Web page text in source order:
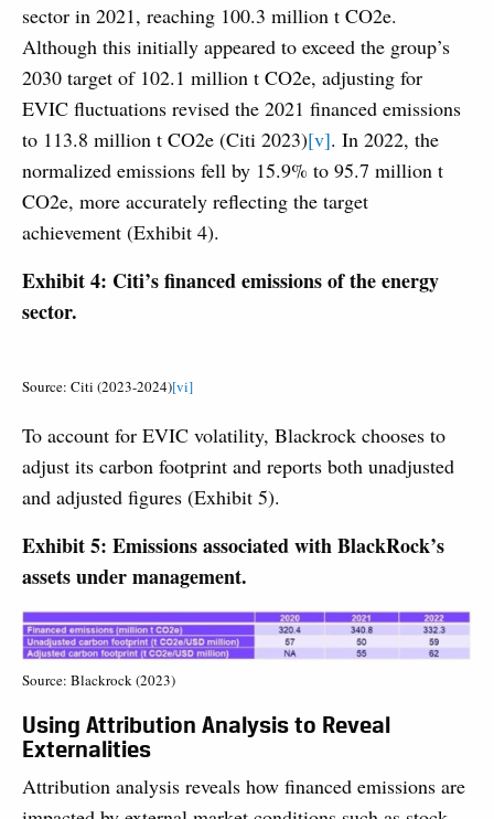
sector in 2021, reaching 100.3 million t CO2e.
Although this initially appeared to exceed the group’s
2030 target of 102.1 million t CO2e, adjusting for
EVIC fluctuations revised the 2021 financed emissions
to 113.8 million t CO2e (Citi 2023)[v]. In 2022, the
normalized emissions fell by 15.9% to 95.7 million t
CO2e, more accurately reflecting the target
achievement (Exhibit 4).
Exhibit 4: Citi’s financed emissions of the energy
sector.
Source: Citi (2023-2024)[vi]
To account for EVIC volatility, Blackrock chooses to
adjust its carbon footprint and reports both unadjusted
and adjusted figures (Exhibit 5).
Exhibit 5: Emissions associated with BlackRock’s
assets under management.
Source: Blackrock (2023)
Using Attribution Analysis to Reveal
Externalities
Attribution analysis reveals how financed emissions are